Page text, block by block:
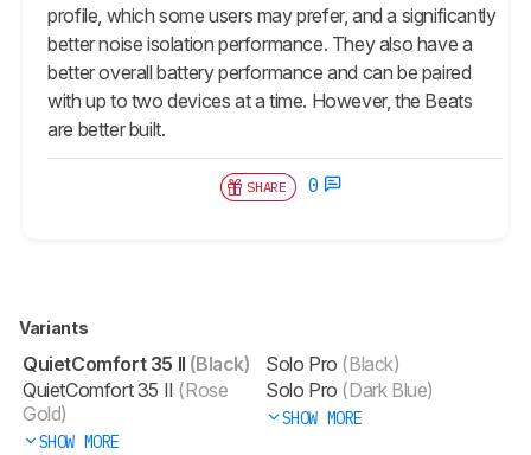
profile, which some users may prefer, and a significantly
better noise isolation performance. They also have a
better overall battery performance and can be paired
with up to two devices at a time. However, the Beats
are better built.
SHARE 0
Variants
QuietComfort 35 II (Black)
QuietComfort 35 II (Rose
Gold)
SHOW MORE
Solo Pro (Black)
Solo Pro (Dark Blue)
SHOW MORE